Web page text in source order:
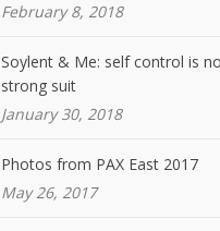
February 8, 2018
Soylent & Me: self control is
strong suit
January 30, 2018
Photos from PAX East 2017
May 26, 2017